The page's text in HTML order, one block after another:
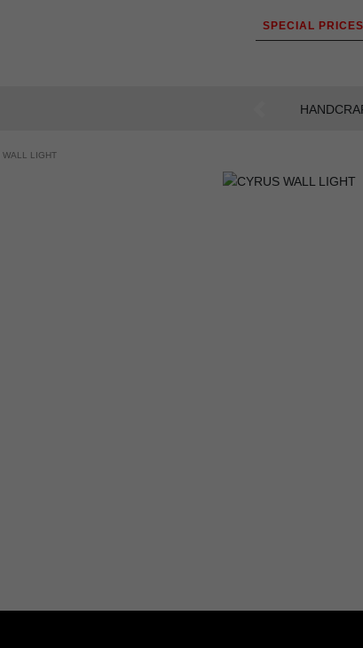
SPECIAL PRICES
AN
Previous
WALL LIGHT